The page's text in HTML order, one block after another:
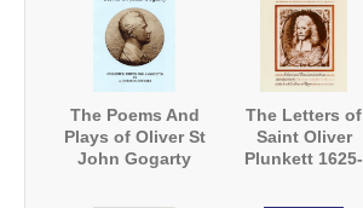
The Poems And
Plays of Oliver St
John Gogarty
The Letters of
Saint Oliver
Plunkett 1625-